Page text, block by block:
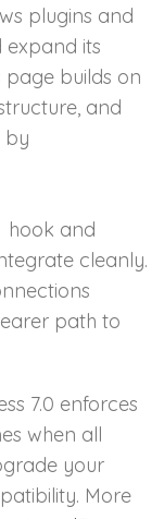
plugins and
its
builds on
and
by
hook and
cleanly.
path to
7.0 enforces
when all
your
More